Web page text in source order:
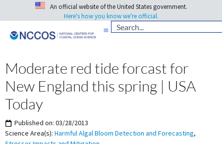
An official website of the United States government.
Here's how you know we're official.
Moderate red tide forcast for
New England this spring | USA
Today
Published on: 03/28/2013
Science Area(s): Harmful Algal Bloom Detection and Forecasting,